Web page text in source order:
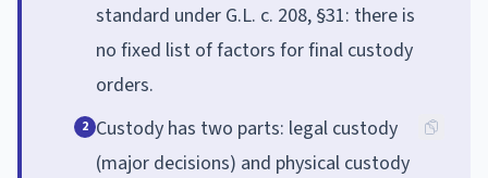
standard under G.L. c. 208, §31: there is
no fixed list of factors for final custody
orders.
2 Custody has two parts: legal custody
(major decisions) and physical custody